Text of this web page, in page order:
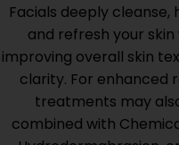
Facials deeply cleanse,
and refresh your skin
improving overall skin
clarity. For enhanced
treatments may
combined with